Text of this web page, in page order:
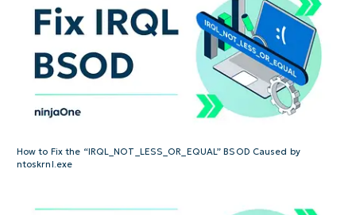
How to Fix the “IRQL_NOT_LESS_OR_EQUAL” BSOD Caused by
ntoskrnl.exe